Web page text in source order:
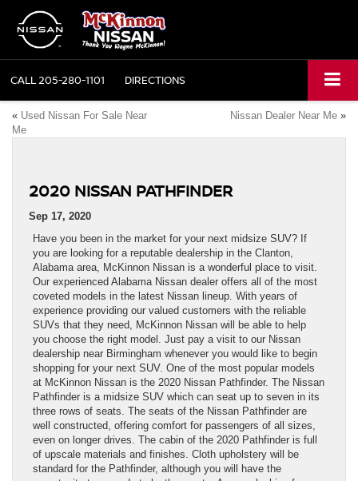
CALL205-280-1101 DIRECTIONS
« Used Nissan For Sale Near
Me
Nissan Dealer Near Me »
2020 NISSAN PATHFINDER
Sep 17, 2020
Have you been in the market for your next midsize SUV? If
you are looking for a reputable dealership in the Clanton,
Alabama area, McKinnon Nissan is a wonderful place to visit.
Our experienced Alabama Nissan dealer offers all of the most
coveted models in the latest Nissan lineup. With years of
experience providing our valued customers with the reliable
SUVs that they need, McKinnon Nissan will be able to help
you choose the right model. Just pay a visit to our Nissan
dealership near Birmingham whenever you would like to begin
shopping for your next SUV. One of the most popular models
at McKinnon Nissan is the 2020 Nissan Pathfinder. The Nissan
Pathfinder is a midsize SUV which can seat up to seven in its
three rows of seats. The seats of the Nissan Pathfinder are
well constructed, offering comfort for passengers of all sizes,
even on longer drives. The cabin of the 2020 Pathfinder is full
of upscale materials and finishes. Cloth upholstery will be
standard for the Pathfinder, although you will have the